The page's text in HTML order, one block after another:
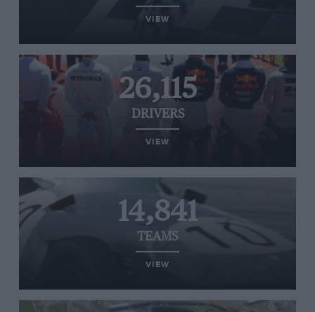
VIEW
26,115
DRIVERS
VIEW
14,841
TEAMS
VIEW